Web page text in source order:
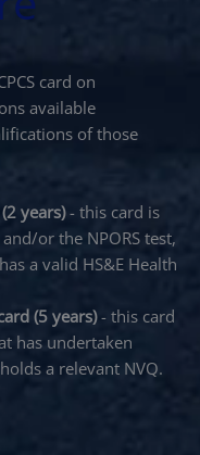
card on
available
of those
years)- this card is
or the NPORS test,
a valid HS&E Health
(5 years)- this card
has undertaken
a relevant NVQ.